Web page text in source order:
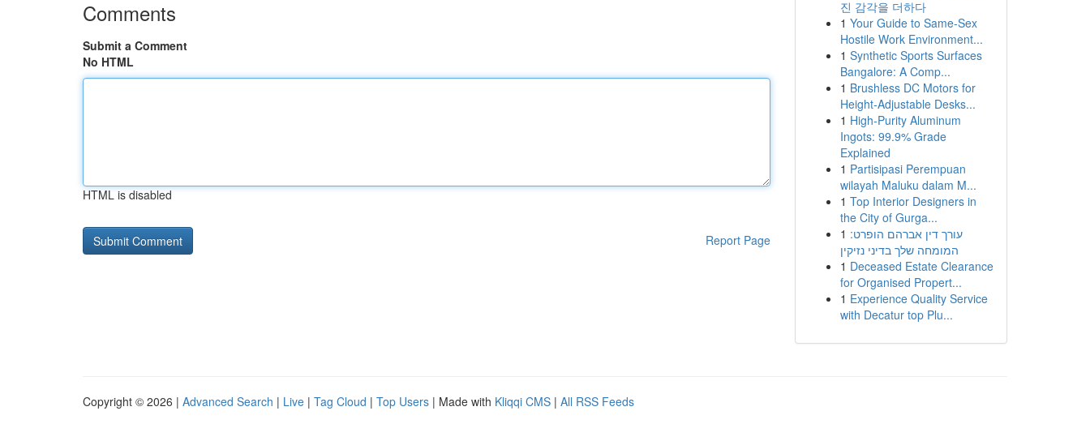
Comments
Submit a Comment
No HTML
HTML is disabled
Report Page
진 감각을 더하다
1 Your Guide to Same-Sex
Hostile Work Environment...
1 Synthetic Sports Surfaces
Bangalore: A Comp...
1 Brushless DC Motors for
Height-Adjustable Desks...
1 High-Purity Aluminum
Ingots: 99.9% Grade
Explained
1 Partisipasi Perempuan
wilayah Maluku dalam M...
1 Top Interior Designers in
the City of Gurga...
1 עורך דין אברהם הופרט:
המומחה שלך בדיני נזיקין
1 Deceased Estate Clearance
for Organised Propert...
1 Experience Quality Service
with Decatur top Plu...
Copyright © 2026 | Advanced Search | Live | Tag Cloud | Top Users | Made with Kliqqi CMS | All RSS Feeds